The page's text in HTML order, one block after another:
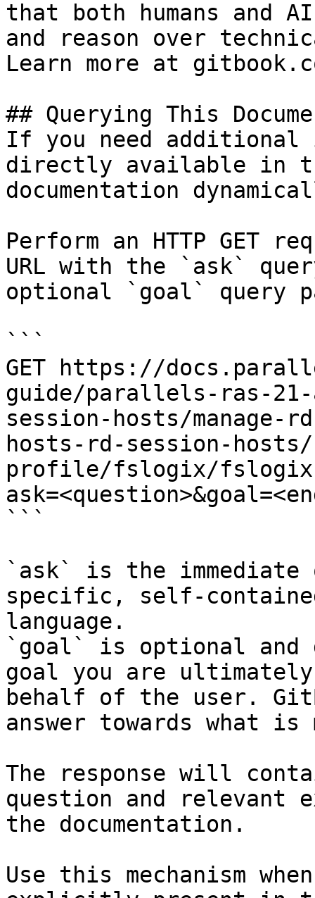
that both humans and
and reason over
Learn more at
## Querying This
If you need
directly available in
documentation
Perform an HTTP GET
URL with the `ask`
optional `goal` query
```
GET https://
guide/parallels-ras-
session-hosts/manage-
hosts-rd-session-
profile/fslogix/fslogix-
```
`ask` is the
specific, self-
language.
`goal` is optional and
goal you are
behalf of the user.
answer towards what
The response will
question and relevant
the documentation.
Use this mechanism